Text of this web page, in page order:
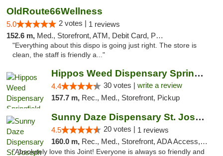
OldRoute66Wellness
5.0 2 votes | 1 reviews
152.6 m, Med., Storefront, ATM, Debit Card, Pickup
"Everything about this dispo is going just right. The store is
clean, the staff is friendly a..."
Hippos Weed Dispensary Springfield
4.4 30 votes | write a review
157.7 m, Rec., Med., Storefront, Pickup
Sunny Daze Dispensary St. Joseph
4.5 20 votes | 1 reviews
160.0 m, Rec., Med., Storefront, ADA Access, ATM, Debit Card, Pickup
"Absolutely love this Joint! Everyone is always so friendly and